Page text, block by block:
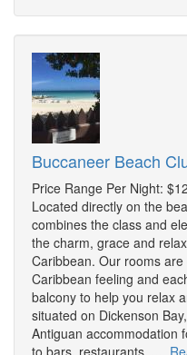
Buccaneer Beach
Price Range Per Night:
Located directly on the
combines the class and
the charm, grace and
Caribbean. Our rooms
Caribbean feeling and
balcony to help you relax
situated on Dickenson
Antiguan accommodation